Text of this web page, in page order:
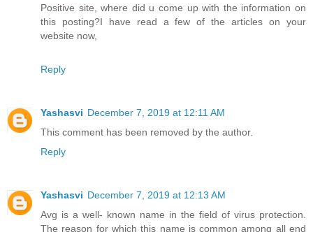
Positive site, where did u come up with the information on
this posting?I have read a few of the articles on your
website now,
Reply
Yashasvi December 7, 2019 at 12:11 AM
This comment has been removed by the author.
Reply
Yashasvi December 7, 2019 at 12:13 AM
Avg is a well- known name in the field of virus protection.
The reason for which this name is common among all end